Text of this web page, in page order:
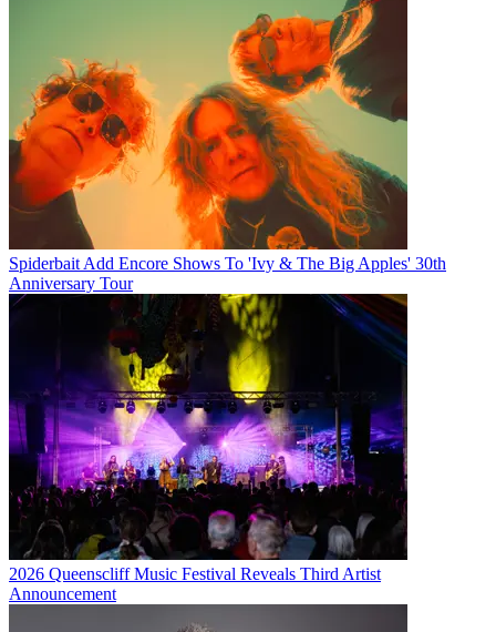
Spiderbait Add Encore Shows To 'Ivy & The Big Apples' 30th
Anniversary Tour
2026 Queenscliff Music Festival Reveals Third Artist
Announcement